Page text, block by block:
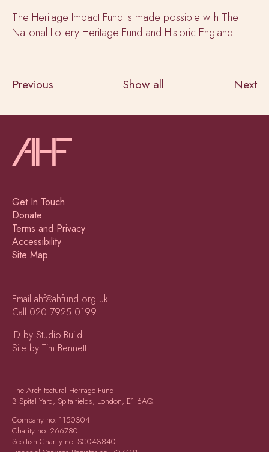
The Heritage Impact Fund is made possible with The
National Lottery Heritage Fund and Historic England.
Previous Show all Next
Get In Touch
Donate
Terms and Privacy
Accessibility
Site Map
Email ahf@ahfund.org.uk
Call 020 7925 0199
ID by Studio.Build
Site by Tim Bennett
The Architectural Heritage Fund
3 Spital Yard, Spitalfields, London, E1 6AQ
Company no. 1150304
Charity no. 266780
Scottish Charity no. SC043840